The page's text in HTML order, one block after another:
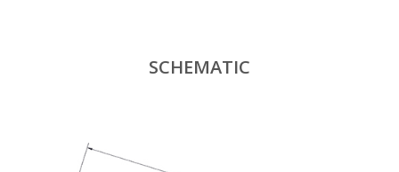
SCHEMATIC